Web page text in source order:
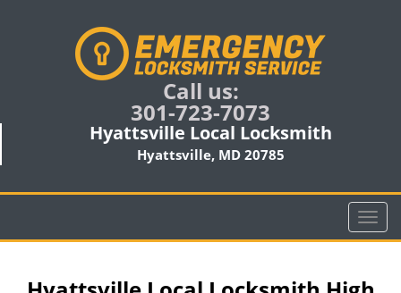
Call us:
301-723-7073
Hyattsville Local Locksmith
Hyattsville, MD 20785
T
o